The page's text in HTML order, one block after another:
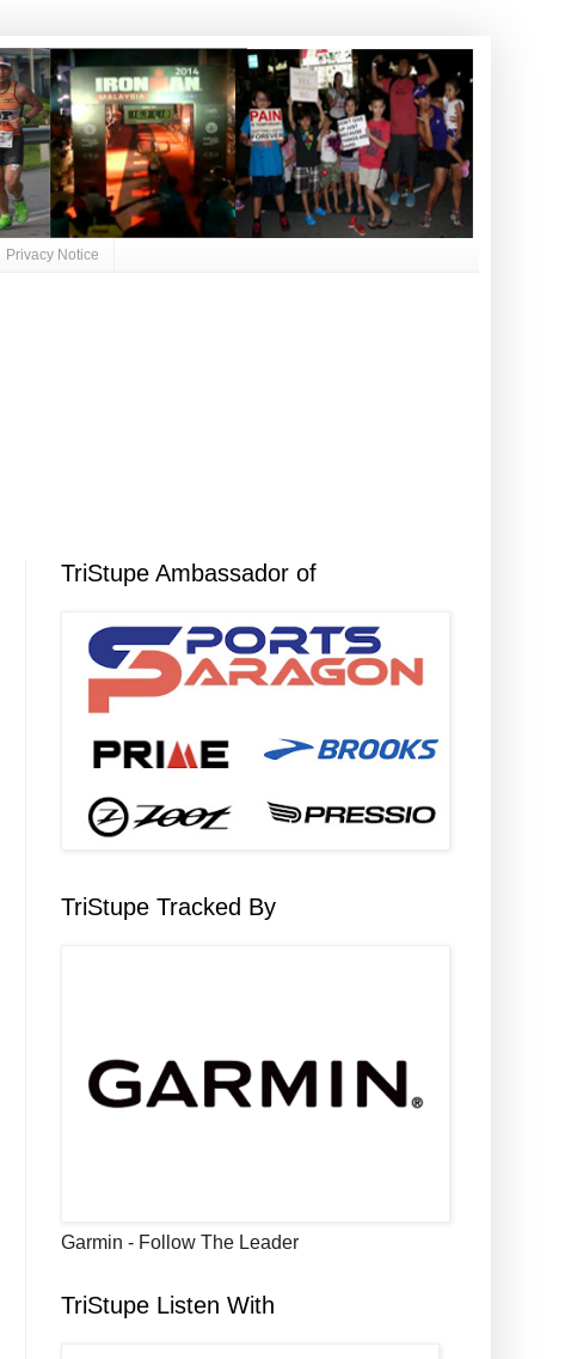
Privacy Notice
TriStupe Ambassador of
TriStupe Tracked By
Garmin - Follow The Leader
TriStupe Listen With